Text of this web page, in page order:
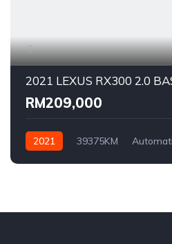
2021 LEXUS RX300 2.0
RM209,000
2021 39375KM